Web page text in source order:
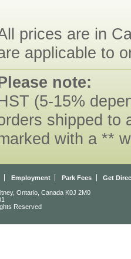
prices are in
applicable to
note:
(5-15%
shipped to
with a **
Employment Park Fees Get
Ontario, Canada K0J 2M0
Reserved